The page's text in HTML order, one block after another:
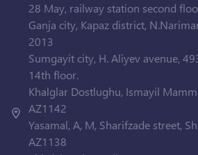
28 May, railway station second
Ganja city, Kapaz district,
2013
Sumgayit city, H. Aliyev avenue,
14th floor.
Khalglar Dostlughu, Ismayil
AZ1142
Yasamal, A, M, Sharifzade street,
AZ1138